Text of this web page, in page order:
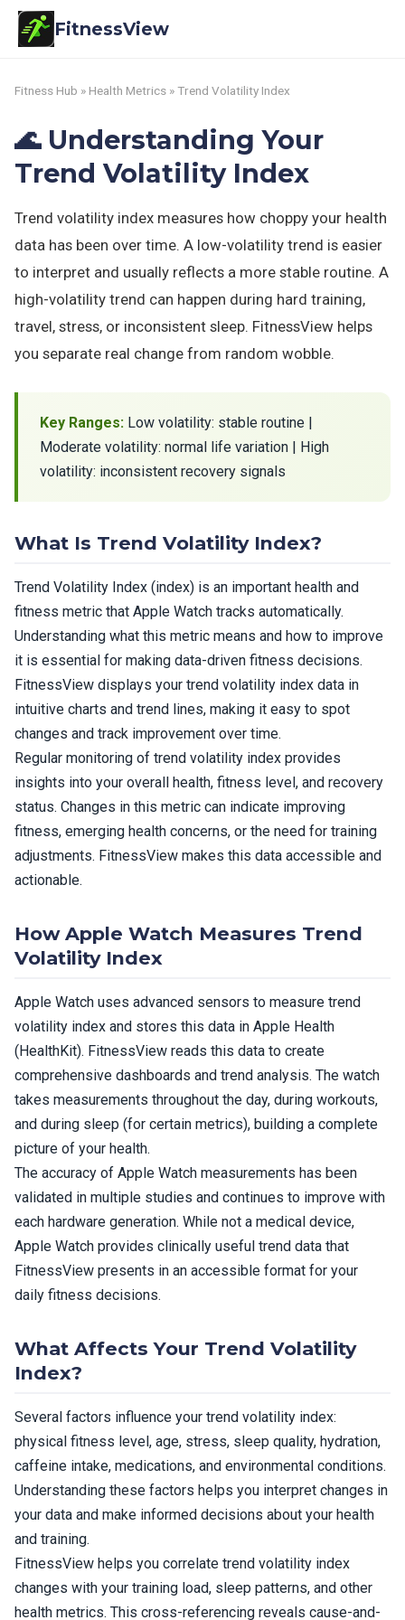
FitnessView
Fitness Hub » Health Metrics » Trend Volatility Index
🌊 Understanding Your
Trend Volatility Index
Trend volatility index measures how choppy your health
data has been over time. A low-volatility trend is easier
to interpret and usually reflects a more stable routine. A
high-volatility trend can happen during hard training,
travel, stress, or inconsistent sleep. FitnessView helps
you separate real change from random wobble.
Key Ranges: Low volatility: stable routine |
Moderate volatility: normal life variation | High
volatility: inconsistent recovery signals
What Is Trend Volatility Index?
Trend Volatility Index (index) is an important health and
fitness metric that Apple Watch tracks automatically.
Understanding what this metric means and how to improve
it is essential for making data-driven fitness decisions.
FitnessView displays your trend volatility index data in
intuitive charts and trend lines, making it easy to spot
changes and track improvement over time.
Regular monitoring of trend volatility index provides
insights into your overall health, fitness level, and recovery
status. Changes in this metric can indicate improving
fitness, emerging health concerns, or the need for training
adjustments. FitnessView makes this data accessible and
actionable.
How Apple Watch Measures Trend
Volatility Index
Apple Watch uses advanced sensors to measure trend
volatility index and stores this data in Apple Health
(HealthKit). FitnessView reads this data to create
comprehensive dashboards and trend analysis. The watch
takes measurements throughout the day, during workouts,
and during sleep (for certain metrics), building a complete
picture of your health.
The accuracy of Apple Watch measurements has been
validated in multiple studies and continues to improve with
each hardware generation. While not a medical device,
Apple Watch provides clinically useful trend data that
FitnessView presents in an accessible format for your
daily fitness decisions.
What Affects Your Trend Volatility
Index?
Several factors influence your trend volatility index:
physical fitness level, age, stress, sleep quality, hydration,
caffeine intake, medications, and environmental conditions.
Understanding these factors helps you interpret changes in
your data and make informed decisions about your health
and training.
FitnessView helps you correlate trend volatility index
changes with your training load, sleep patterns, and other
health metrics. This cross-referencing reveals cause-and-